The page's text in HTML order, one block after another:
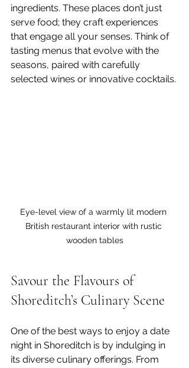
ingredients. These places don’t just
serve food; they craft experiences
that engage all your senses. Think of
tasting menus that evolve with the
seasons, paired with carefully
selected wines or innovative cocktails.
Eye-level view of a warmly lit modern
British restaurant interior with rustic
wooden tables
Savour the Flavours of
Shoreditch’s Culinary Scene
One of the best ways to enjoy a date
night in Shoreditch is by indulging in
its diverse culinary offerings. From